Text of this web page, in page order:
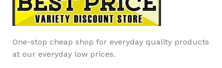
One-stop cheap shop for everyday quality products
at our everyday low prices.